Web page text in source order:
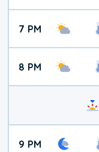
7 PM
8 PM
9 PM